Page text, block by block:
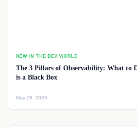
NEW IN THE DEV WORLD
The 3 Pillars of Observability: What to
is a Black Box
May 28, 2026